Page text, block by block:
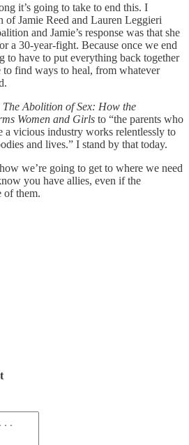
it’s going to take to end this. I
of Jamie Reed and Lauren Leggieri
and Jamie’s response was that she
a 30-year-fight. Because once we end
to have to put everything back together
to find ways to heal, from whatever
The Abolition of Sex: How the
Women and Girls to “the parents who
vicious industry works relentlessly to
and lives.” I stand by that today.
we’re going to get to where we need
you have allies, even if the
of them.